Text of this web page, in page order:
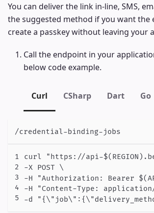
You can deliver the link in-line, SMS,
the suggested method if you want the
create a passkey without leaving your
Call the endpoint in your
below code example.
Curl CSharp Dart Go
/credential-binding-jobs
curl "https://api-
-X POST \
-H "Authorization: Bearer
-H "Content-Type:
-d